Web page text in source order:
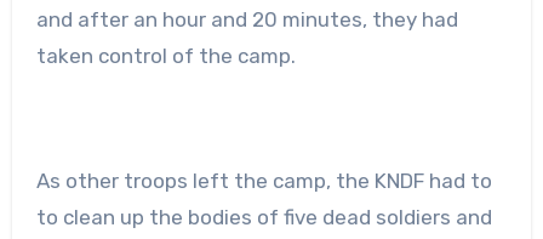
and after an hour and 20 minutes, they had
taken control of the camp.
As other troops left the camp, the KNDF had to
to clean up the bodies of five dead soldiers and